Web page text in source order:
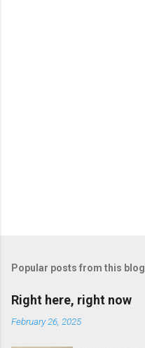
t
C
o
m
e
Popular posts from this blog
Right here, right now
February 26, 2025